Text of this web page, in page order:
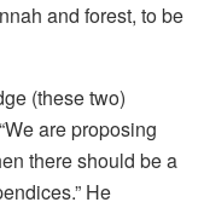
and forest, to be
(these two)
are proposing
there should be a
He